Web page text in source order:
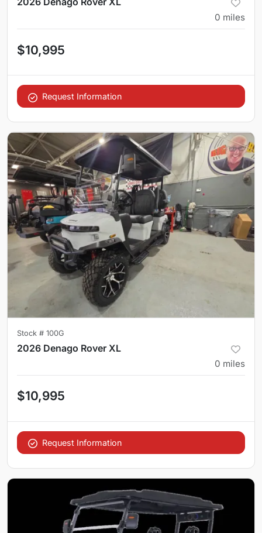
0 miles
$10,995
Request Information
Stock # 100G
2026 Denago Rover XL
0 miles
$10,995
Request Information